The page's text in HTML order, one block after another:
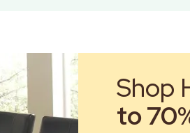
Shop
to